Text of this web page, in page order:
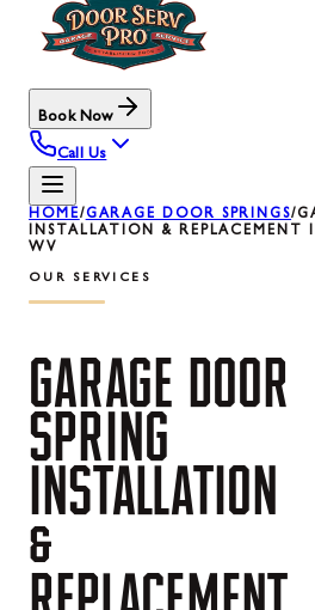
Book Now
Call Us
HOME/GARAGE DOOR SPRINGS/
INSTALLATION & REPLACEMENT
WV
OUR SERVICES
GARAGE DOOR
SPRING
INSTALLATION
&